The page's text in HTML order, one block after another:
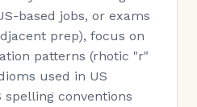
based jobs, or exams
prep), focus on
patterns (rhotic "r"
used in US
spelling conventions